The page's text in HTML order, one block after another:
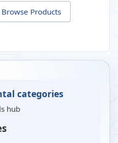
Browse Products
categories
hub